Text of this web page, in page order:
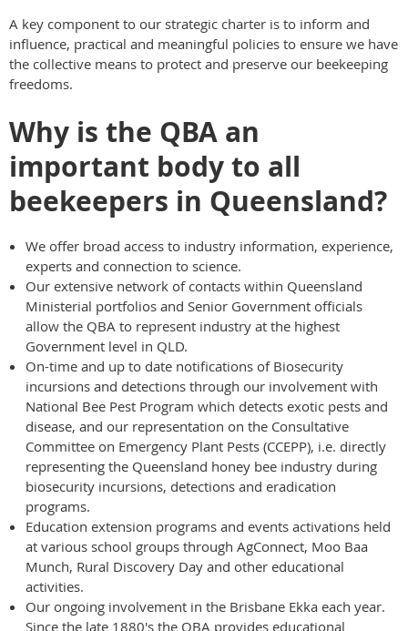
A key component to our strategic charter is to inform and
influence, practical and meaningful policies to ensure we have
the collective means to protect and preserve our beekeeping
freedoms.
Why is the QBA an
important body to all
beekeepers in Queensland?
We offer broad access to industry information, experience,
experts and connection to science.
Our extensive network of contacts within Queensland
Ministerial portfolios and Senior Government officials
allow the QBA to represent industry at the highest
Government level in QLD.
On-time and up to date notifications of Biosecurity
incursions and detections through our involvement with
National Bee Pest Program which detects exotic pests and
disease, and our representation on the Consultative
Committee on Emergency Plant Pests (CCEPP), i.e. directly
representing the Queensland honey bee industry during
biosecurity incursions, detections and eradication
programs.
Education extension programs and events activations held
at various school groups through AgConnect, Moo Baa
Munch, Rural Discovery Day and other educational
activities.
Our ongoing involvement in the Brisbane Ekka each year.
Since the late 1880's the QBA provides educational